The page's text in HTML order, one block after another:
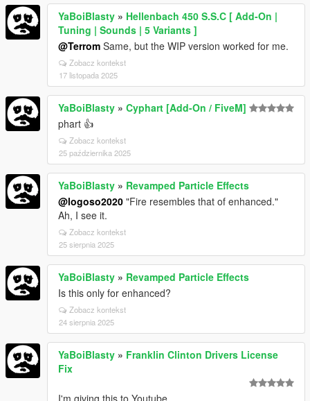
YaBoiBlasty » Hellenbach 450 S.S.C [ Add-On |
Tuning | Sounds | 5 Variants ]
@Terrom Same, but the WIP version worked for me.
Zobacz kontekst
17 listopada 2025
YaBoiBlasty » Cyphart [Add-On / FiveM]
phart 👍
Zobacz kontekst
25 października 2025
YaBoiBlasty » Revamped Particle Effects
@logoso2020 "Fire resembles that of enhanced."
Ah, I see it.
Zobacz kontekst
25 sierpnia 2025
YaBoiBlasty » Revamped Particle Effects
Is this only for enhanced?
Zobacz kontekst
24 sierpnia 2025
YaBoiBlasty » Franklin Clinton Drivers License
Fix
I'm giving this to Youtube.